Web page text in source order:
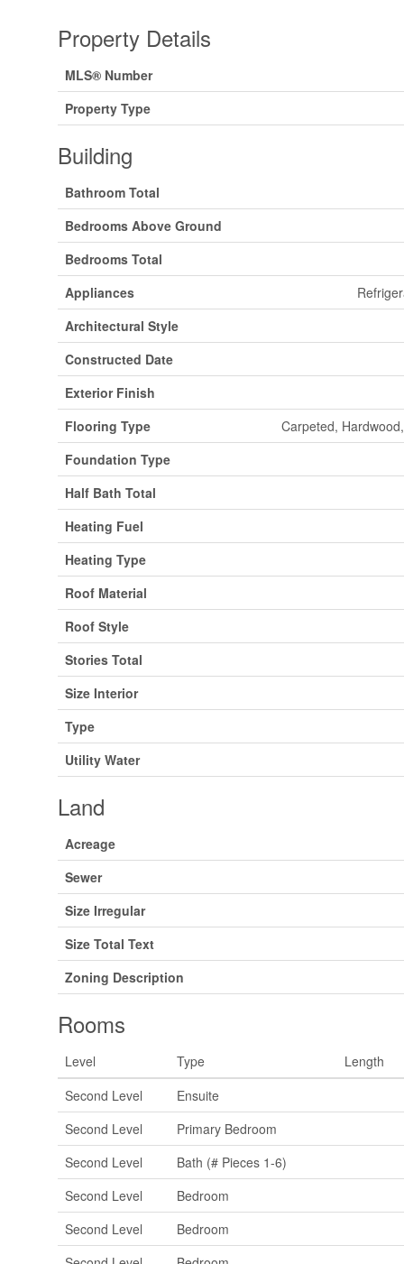
Property Details
MLS® Number
Property Type
Building
Bathroom Total
Bedrooms Above Ground
Bedrooms Total
Appliances
Architectural Style
Constructed Date
Exterior Finish
Flooring Type
Carpeted,
Foundation Type
Half Bath Total
Heating Fuel
Heating Type
Roof Material
Roof Style
Stories Total
Size Interior
Type
Utility Water
Land
Acreage
Sewer
Size Irregular
Size Total Text
Zoning Description
Rooms
Level Type
Length
Second Level
Ensuite
Second Level
Primary Bedroom
Second Level
Bath (# Pieces 1-6)
Second Level
Bedroom
Second Level
Bedroom